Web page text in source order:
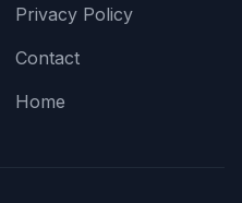
Privacy Policy
Contact
Home